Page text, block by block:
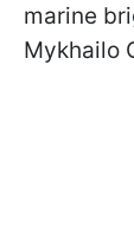
marine
Mykhailo